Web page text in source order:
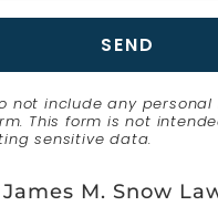
not include any
This form is not
sensitive data.
M. Snow